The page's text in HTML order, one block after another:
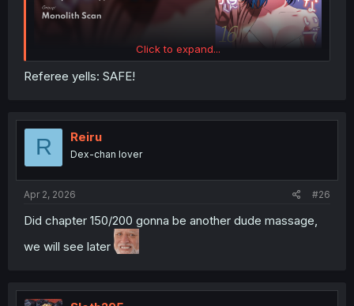
Click to expand...
Referee yells: SAFE!
R Reiru
Dex-chan lover
Apr 2, 2026 #26
Did chapter 150/200 gonna be another dude massage,
we will see later